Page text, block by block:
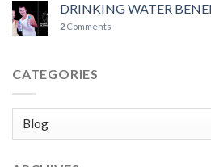
DRINKING WATER
2 Comments
CATEGORIES
Categories